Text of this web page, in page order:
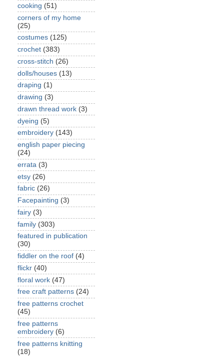
cooking (51)
corners of my home
(25)
costumes (125)
crochet (383)
cross-stitch (26)
dolls/houses (13)
draping (1)
drawing (3)
drawn thread work (3)
dyeing (5)
embroidery (143)
english paper piecing
(24)
errata (3)
etsy (26)
fabric (26)
Facepainting (3)
fairy (3)
family (303)
featured in publication
(30)
fiddler on the roof (4)
flickr (40)
floral work (47)
free craft patterns (24)
free patterns crochet
(45)
free patterns
embroidery (6)
free patterns knitting
(18)